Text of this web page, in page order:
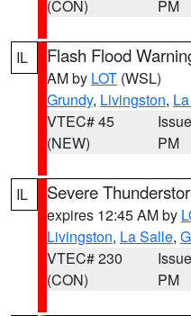
(CON)
PM
IL Flash Flood
AM by LOT (WSL)
Grundy, Livingston,
VTEC# 45
(NEW)
PM
IL Severe
expires 12:45 AM by
Livingston, La Salle,
VTEC# 230
(CON)
PM